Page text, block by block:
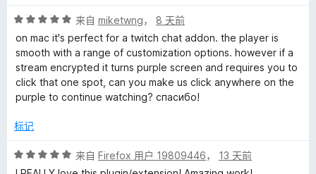
e
r
f
r
评
分
5
/
5
来自 miketwng， 8 天前
on mac it's perfect for a twitch chat addon. the player is
smooth with a range of customization options. however if a
stream encrypted it turns purple screen and requires you to
click that one spot, can you make us click anywhere on the
purple to continue watching? спасибо!
标记
评
分
来自 Firefox 用户 19809446， 13 天前